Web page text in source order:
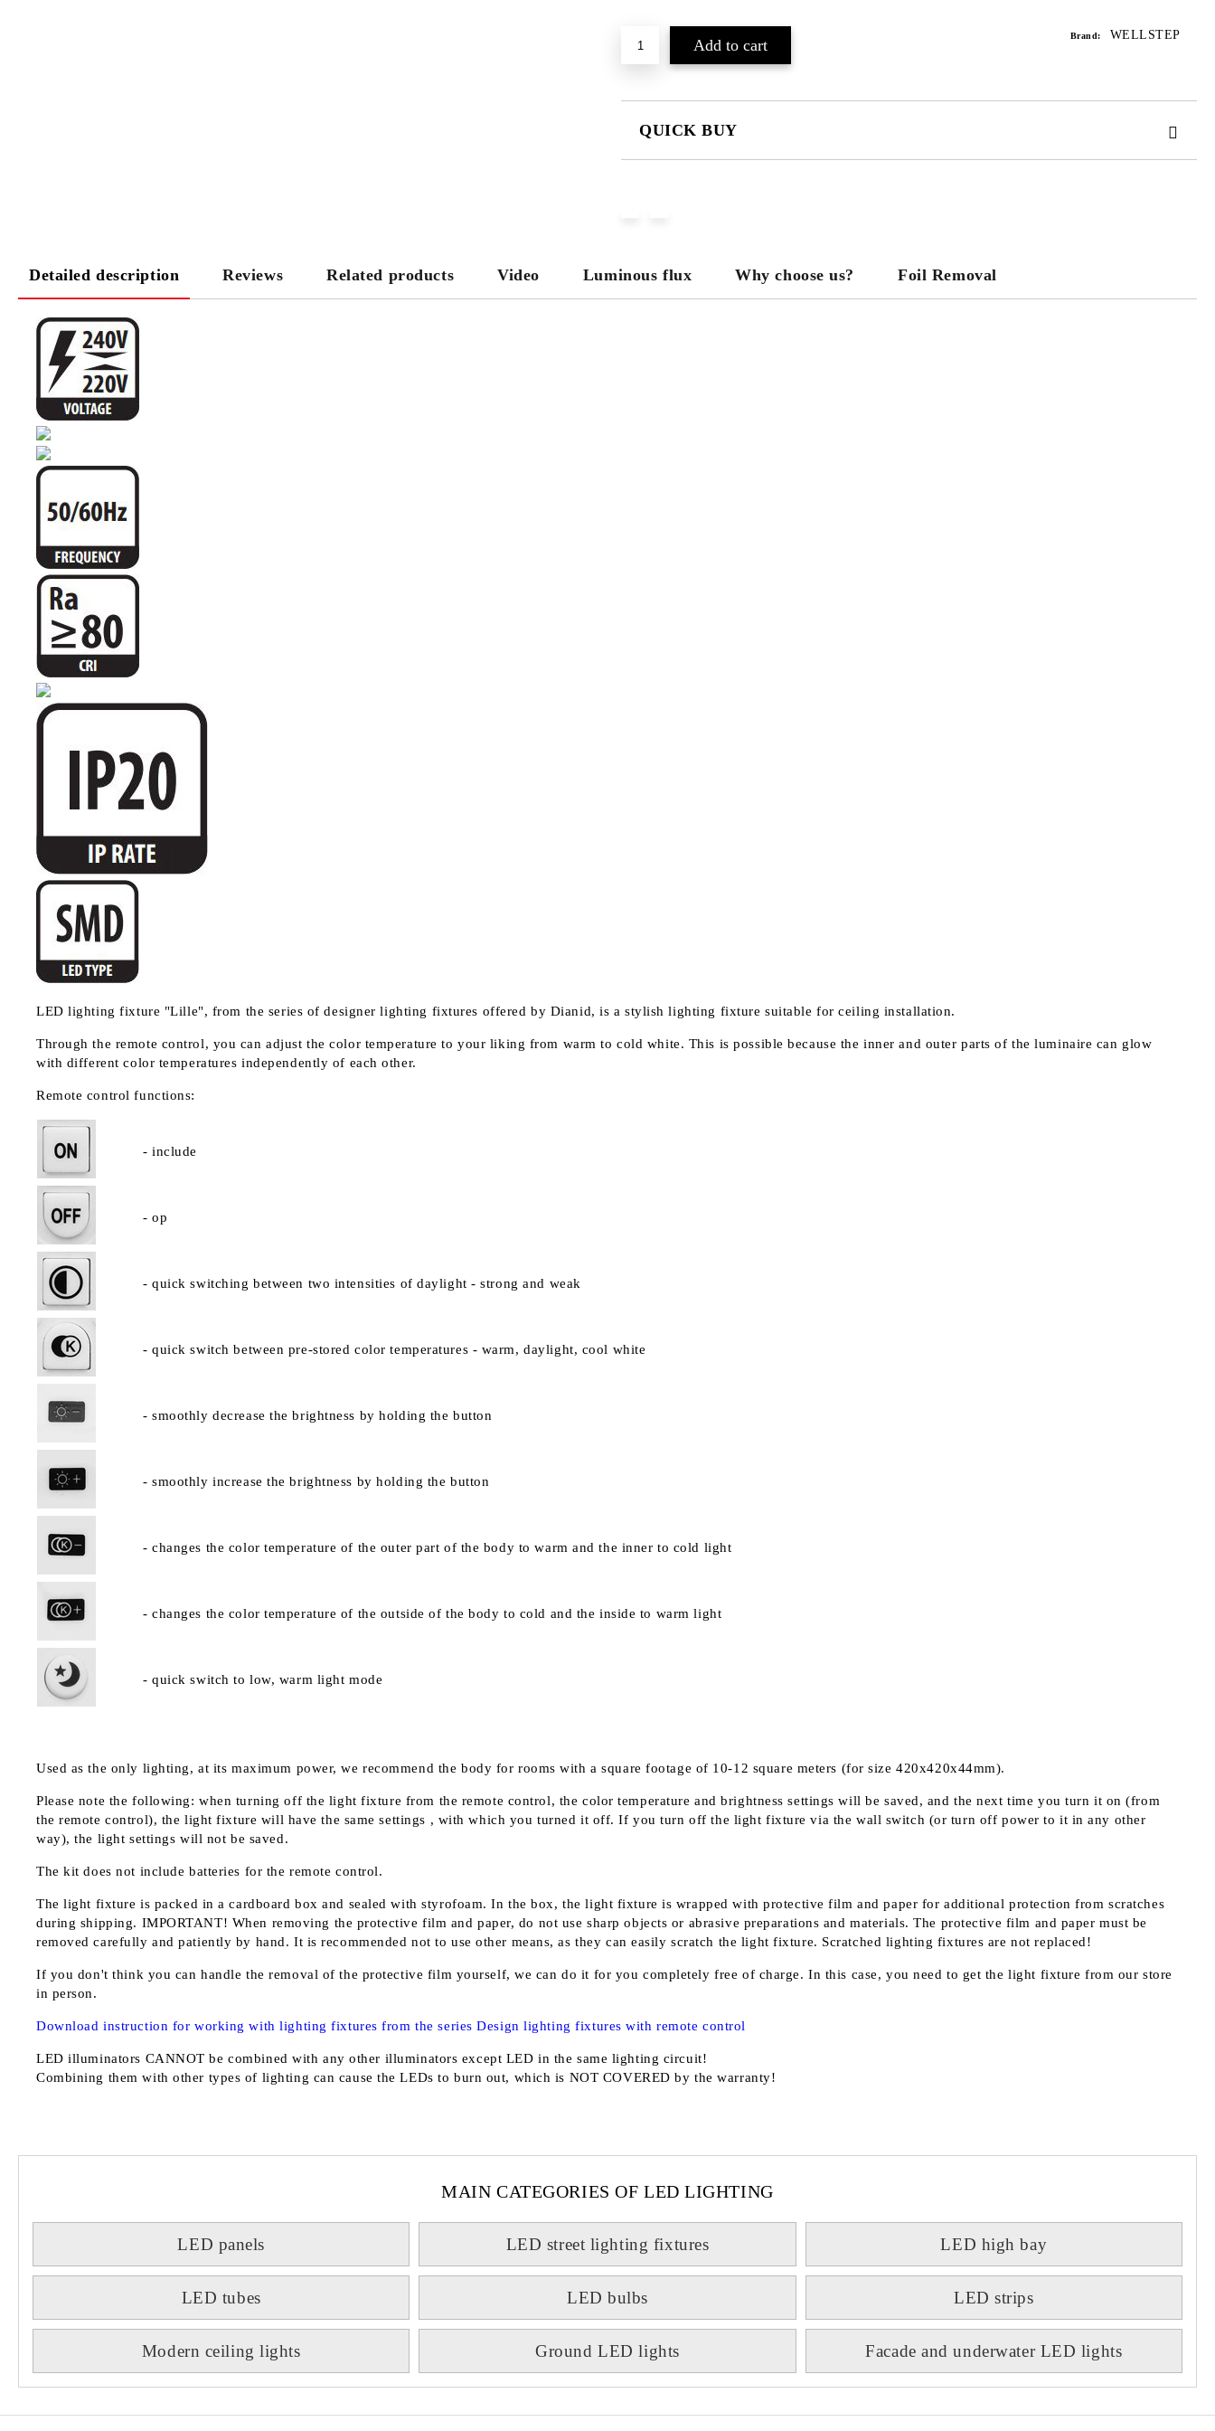
Brand: WELLSTEP
QUICK BUY
We will contact you to finalize the order
Detailed description Reviews Related products Video Luminous flux Why choose us? Foil Removal
LED lighting fixture "Lille", from the series of designer lighting fixtures offered by Dianid, is a stylish lighting fixture suitable for ceiling installation.
Through the remote control, you can adjust the color temperature to your liking from warm to cold white. This is possible because the inner and outer parts of the luminaire can glow
with different color temperatures independently of each other.
Remote control functions:
- include
- op
- quick switching between two intensities of daylight - strong and weak
- quick switch between pre-stored color temperatures - warm, daylight, cool white
- smoothly decrease the brightness by holding the button
- smoothly increase the brightness by holding the button
- changes the color temperature of the outer part of the body to warm and the inner to cold light
- changes the color temperature of the outside of the body to cold and the inside to warm light
- quick switch to low, warm light mode
Used as the only lighting, at its maximum power, we recommend the body for rooms with a square footage of 10-12 square meters (for size 420x420x44mm).
Please note the following: when turning off the light fixture from the remote control, the color temperature and brightness settings will be saved, and the next time you turn it on (from
the remote control), the light fixture will have the same settings , with which you turned it off. If you turn off the light fixture via the wall switch (or turn off power to it in any other
way), the light settings will not be saved.
The kit does not include batteries for the remote control.
The light fixture is packed in a cardboard box and sealed with styrofoam. In the box, the light fixture is wrapped with protective film and paper for additional protection from scratches
during shipping. IMPORTANT! When removing the protective film and paper, do not use sharp objects or abrasive preparations and materials. The protective film and paper must be
removed carefully and patiently by hand. It is recommended not to use other means, as they can easily scratch the light fixture. Scratched lighting fixtures are not replaced!
If you don't think you can handle the removal of the protective film yourself, we can do it for you completely free of charge. In this case, you need to get the light fixture from our store
in person.
Download instruction for working with lighting fixtures from the series Design lighting fixtures with remote control
LED illuminators CANNOT be combined with any other illuminators except LED in the same lighting circuit!
Combining them with other types of lighting can cause the LEDs to burn out, which is NOT COVERED by the warranty!
MAIN CATEGORIES OF LED LIGHTING
LED panels LED street lighting fixtures LED high bay
LED tubes LED bulbs LED strips
Modern ceiling lights Ground LED lights Facade and underwater LED lights